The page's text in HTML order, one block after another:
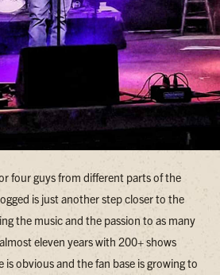
four guys from different parts of the
is just another step closer to the
the music and the passion to as many
eleven years with 200+ shows
obvious and the fan base is growing to